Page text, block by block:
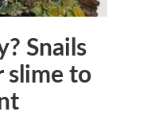
Snails
slime to